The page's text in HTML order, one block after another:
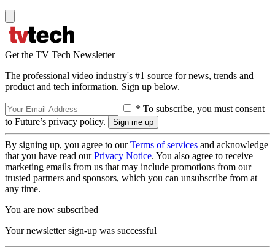
Get the TV Tech Newsletter
The professional video industry's #1 source for news, trends and
product and tech information. Sign up below.
* To subscribe, you must consent
to Future’s privacy policy.
By signing up, you agree to ourTerms of services and acknowledge
that you have read ourPrivacy Notice. You also agree to receive
marketing emails from us that may include promotions from our
trusted partners and sponsors, which you can unsubscribe from at
any time.
You are now subscribed
Your newsletter sign-up was successful